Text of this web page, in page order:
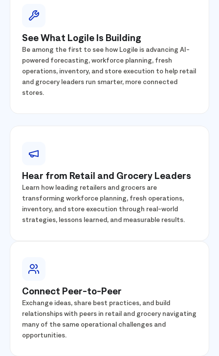
See What Logile Is Building
Be among the first to see how Logile is advancing AI-
powered forecasting, workforce planning, fresh
operations, inventory, and store execution to help retail
and grocery leaders run smarter, more connected
Hear from Retail and Grocery Leaders
Learn how leading retailers and grocers are
transforming workforce planning, fresh operations,
inventory, and store execution through real-world
Connect Peer-to-Peer
Exchange ideas, share best practices, and build
relationships with peers in retail and grocery navigating
many of the same operational challenges and